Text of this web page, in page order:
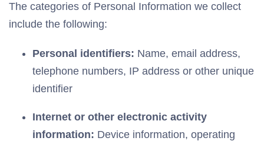
The categories of Personal Information we collect
include the following:
Personal identifiers: Name, email address,
telephone numbers, IP address or other unique
identifier
Internet or other electronic activity
information: Device information, operating